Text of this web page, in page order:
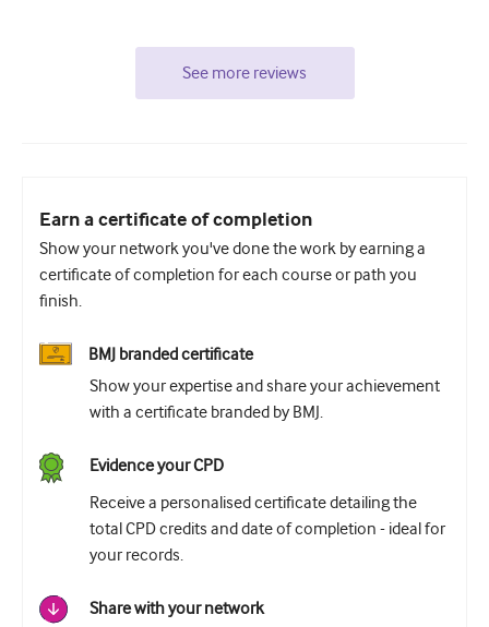
See more reviews
Earn a certificate of completion
Show your network you've done the work by earning a
certificate of completion for each course or path you
finish.
BMJ branded certificate
Show your expertise and share your achievement
with a certificate branded by BMJ.
Evidence your CPD
Receive a personalised certificate detailing the
total CPD credits and date of completion - ideal for
your records.
Share with your network